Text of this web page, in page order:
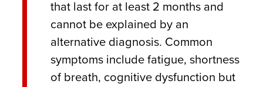
that last for at least 2 months and
cannot be explained by an
alternative diagnosis. Common
symptoms include fatigue, shortness
of breath, cognitive dysfunction but